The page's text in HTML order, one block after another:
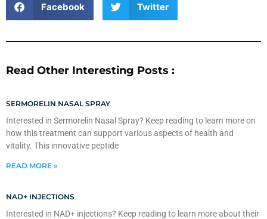
Facebook Twitter
Read Other Interesting Posts :
SERMORELIN NASAL SPRAY
Interested in Sermorelin Nasal Spray? Keep reading to learn more on
how this treatment can support various aspects of health and
vitality. This innovative peptide
READ MORE »
NAD+ INJECTIONS
Interested in NAD+ injections? Keep reading to learn more about their